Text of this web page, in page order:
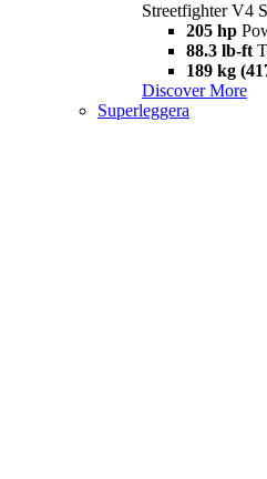
Streetfighter V4
205 hp
88.3 lb-ft
189 kg
Discover More
Superleggera